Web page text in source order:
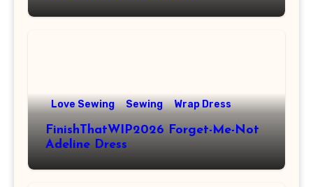
Love Sewing Sewing Wrap Dress
FinishThatWIP2026 Forget-Me-Not
Adeline Dress